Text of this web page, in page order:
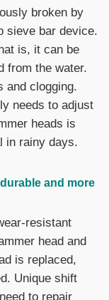
broken by
sieve bar device.
is, it can be
from the water.
and clogging.
needs to adjust
heads is
in rainy days.
and more
resistant
head and
is replaced,
Unique shift
to repair